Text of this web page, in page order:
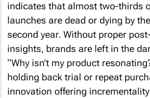
indicates that almost two-thirds
launches are dead or dying by
second year. Without proper
insights, brands are left in the
“Why isn’t my product
holding back trial or repeat
innovation offering